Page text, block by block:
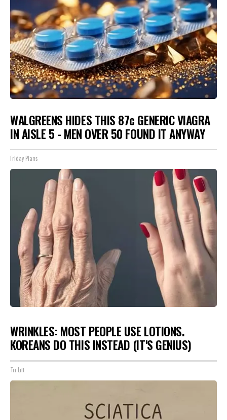
WALGREENS HIDES THIS 87¢ GENERIC VIAGRA
IN AISLE 5 - MEN OVER 50 FOUND IT ANYWAY
Friday Plans
WRINKLES: MOST PEOPLE USE LOTIONS.
KOREANS DO THIS INSTEAD (IT'S GENIUS)
Tri Lift